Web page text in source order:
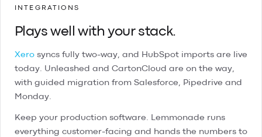
INTEGRATIONS
Plays well with your stack.
Xero syncs fully two-way, and HubSpot imports are live
today. Unleashed and CartonCloud are on the way,
with guided migration from Salesforce, Pipedrive and
Monday.
Keep your production software. Lemmonade runs
everything customer-facing and hands the numbers to